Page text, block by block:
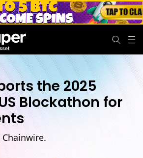
the 2025
Blockathon for
Chainwire.